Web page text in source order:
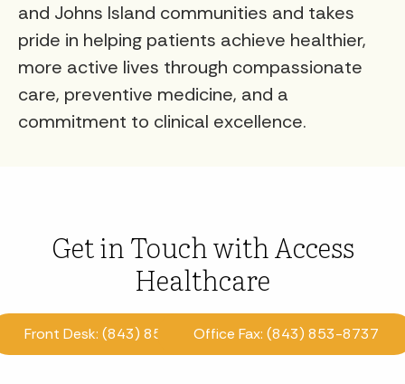
and Johns Island communities and takes
pride in helping patients achieve healthier,
more active lives through compassionate
care, preventive medicine, and a
commitment to clinical excellence.
Get in Touch with Access
Healthcare
Front Desk: (843) 853-8870Office Fax: (843) 853-8737